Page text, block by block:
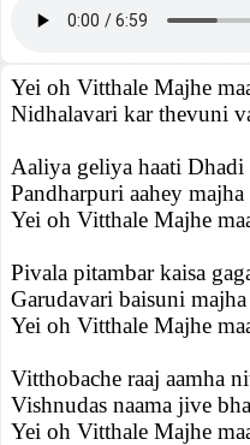
Yei oh Vitthale Majhe
Nidhalavari kar thevuni
Aaliya geliya haati
Pandharpuri aahey majha
Yei oh Vitthale Majhe
Pivala pitambar kaisa
Garudavari baisuni
Yei oh Vitthale Majhe
Vitthobache raaj aamha
Vishnudas naama jive
Yei oh Vitthale Majhe